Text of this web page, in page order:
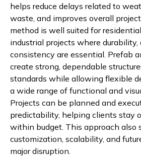
helps reduce delays related to
waste, and improves overall
method is well suited for
industrial projects where
consistency are essential. Prefab
create strong, dependable
standards while allowing flexible
a wide range of functional and
Projects can be planned and
predictability, helping clients stay
within budget. This approach also
customization, scalability, and
major disruption.